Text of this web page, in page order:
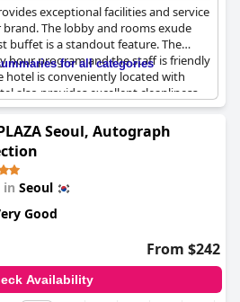
exceptional facilities and service
The lobby and rooms exude
buffet is a standout feature. The
hour program and the staff is friendly
hotel is conveniently located with
also provides excellent cleanliness
satisfied with the services offered,
their expectations were not met
However, the hotel's great
prompt assistance in retrieving lost
Overall,
for a comfortable and
capital city.
for all categories
Seoul, Autograph
in Seoul
Good
From $242
Availability